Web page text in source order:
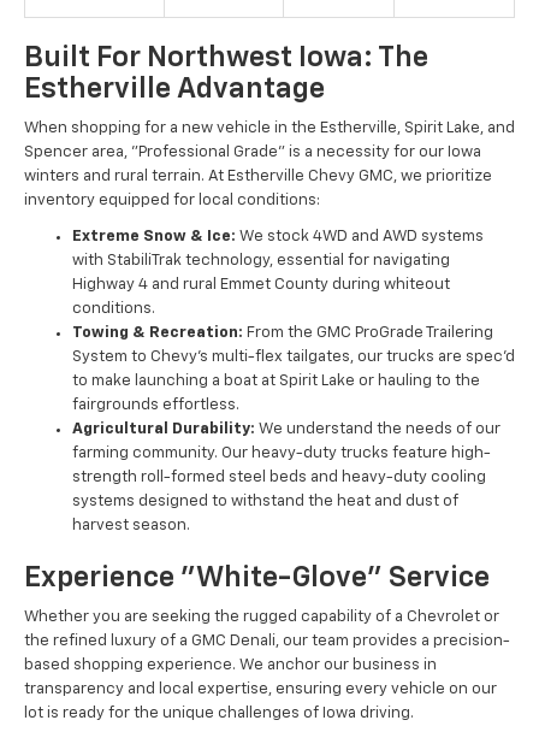
Built For Northwest Iowa: The
Estherville Advantage
When shopping for a new vehicle in the Estherville, Spirit Lake, and
Spencer area, "Professional Grade" is a necessity for our Iowa
winters and rural terrain. At Estherville Chevy GMC, we prioritize
inventory equipped for local conditions:
Extreme Snow & Ice: We stock 4WD and AWD systems
with StabiliTrak technology, essential for navigating
Highway 4 and rural Emmet County during whiteout
conditions.
Towing & Recreation: From the GMC ProGrade Trailering
System to Chevy’s multi-flex tailgates, our trucks are spec'd
to make launching a boat at Spirit Lake or hauling to the
fairgrounds effortless.
Agricultural Durability: We understand the needs of our
farming community. Our heavy-duty trucks feature high-
strength roll-formed steel beds and heavy-duty cooling
systems designed to withstand the heat and dust of
harvest season.
Experience "White-Glove" Service
Whether you are seeking the rugged capability of a Chevrolet or
the refined luxury of a GMC Denali, our team provides a precision-
based shopping experience. We anchor our business in
transparency and local expertise, ensuring every vehicle on our
lot is ready for the unique challenges of Iowa driving.